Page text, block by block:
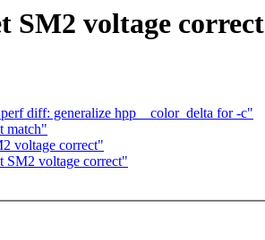
SM2 voltage correct
diff: generalize hpp__color_delta for -c"
match"
voltage correct"
SM2 voltage correct"